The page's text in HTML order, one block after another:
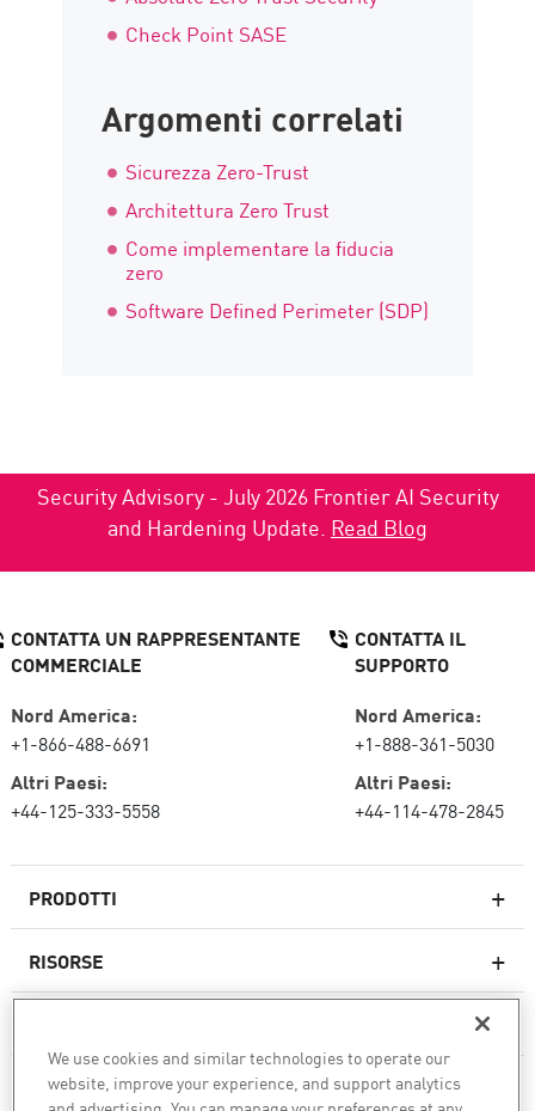
Check Point SASE
Argomenti correlati
Sicurezza Zero-Trust
Architettura Zero Trust
Come implementare la fiducia
zero
Software Defined Perimeter (SDP)
Security Advisory - July 2026 Frontier AI Security
and Hardening Update. Read Blog
PRODOTTI
Firewall di nuova generazione
Sicurezza della rete cloud
RISORSE
AZIENDA
CONTATTA UN RAPPRESENTANTE
COMMERCIALE
Nord America:
+1-866-488-6691
Altri Paesi:
+44-125-333-5558
CONTATTA IL
SUPPORTO
Nord America:
+1-888-361-5030
Altri Paesi:
+44-114-478-2845
We use cookies and similar technologies to operate our
website, improve your experience, and support analytics